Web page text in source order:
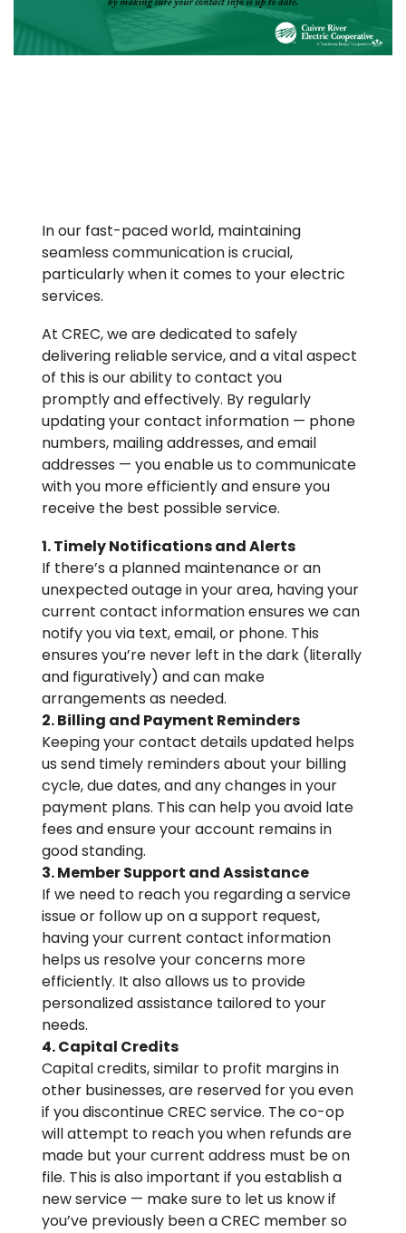
In our fast-paced world, maintaining
seamless communication is crucial,
particularly when it comes to your electric
services.
At CREC, we are dedicated to safely
delivering reliable service, and a vital aspect
of this is our ability to contact you
promptly and effectively. By regularly
updating your contact information — phone
numbers, mailing addresses, and email
addresses — you enable us to communicate
with you more efficiently and ensure you
receive the best possible service.
1. Timely Notifications and Alerts
If there’s a planned maintenance or an
unexpected outage in your area, having your
current contact information ensures we can
notify you via text, email, or phone. This
ensures you’re never left in the dark (literally
and figuratively) and can make
arrangements as needed.
2. Billing and Payment Reminders
Keeping your contact details updated helps
us send timely reminders about your billing
cycle, due dates, and any changes in your
payment plans. This can help you avoid late
fees and ensure your account remains in
good standing.
3. Member Support and Assistance
If we need to reach you regarding a service
issue or follow up on a support request,
having your current contact information
helps us resolve your concerns more
efficiently. It also allows us to provide
personalized assistance tailored to your
needs.
4. Capital Credits
Capital credits, similar to profit margins in
other businesses, are reserved for you even
if you discontinue CREC service. The co-op
will attempt to reach you when refunds are
made but your current address must be on
file. This is also important if you establish a
new service — make sure to let us know if
you’ve previously been a CREC member so